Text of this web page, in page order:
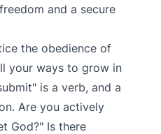
and a secure
the obedience of
your ways to grow in
is a verb, and a
Are you actively
God?" Is there